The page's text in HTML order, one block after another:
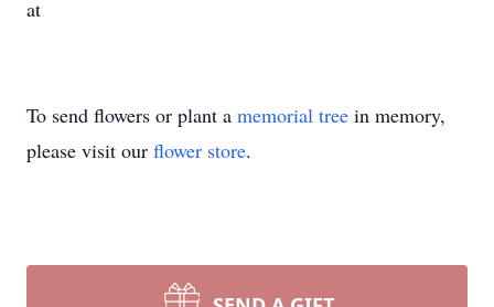
at
To send flowers or plant a memorial tree in memory,
please visit our flower store.